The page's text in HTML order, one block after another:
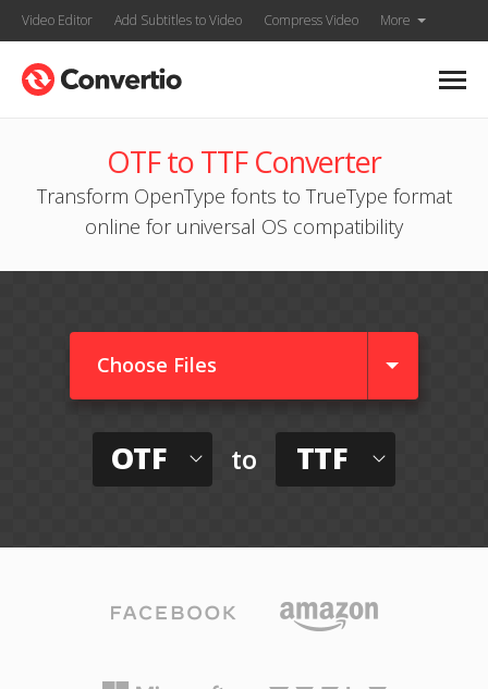
Video Editor Add Subtitles to Video Compress Video More
OTF to TTF Converter
Transform OpenType fonts to TrueType format
online for universal OS compatibility
Choose Files
OTF to TTF